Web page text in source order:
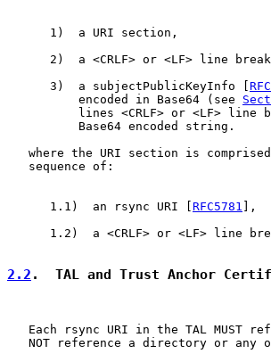
      1)  a URI section,
2)  a <CRLF> or <LF> line
      3)  a subjectPublicKeyInfo [
          encoded in Base64 (see
lines <CRLF> or <LF> line
          Base64 encoded string.
where the URI section is
   sequence of:
      1.1)  an rsync URI [
RFC5781 ],
1.2)  a <CRLF> or <LF> line
2.2 .  TAL and Trust Anchor
Each rsync URI in the TAL MUST
NOT reference a directory or any